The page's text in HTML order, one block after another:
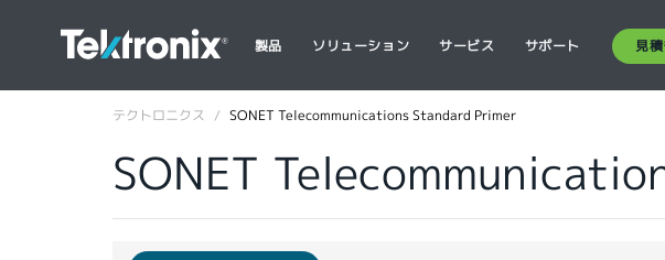
製品 ソリューション サービス サポート 見
テクトロニクス SONET Telecommunications Standard Primer
SONET